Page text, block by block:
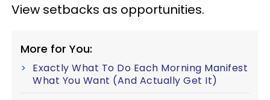
View setbacks as opportunities.
More for You:
Exactly What To Do Each Morning Manifest
What You Want (And Actually Get It)